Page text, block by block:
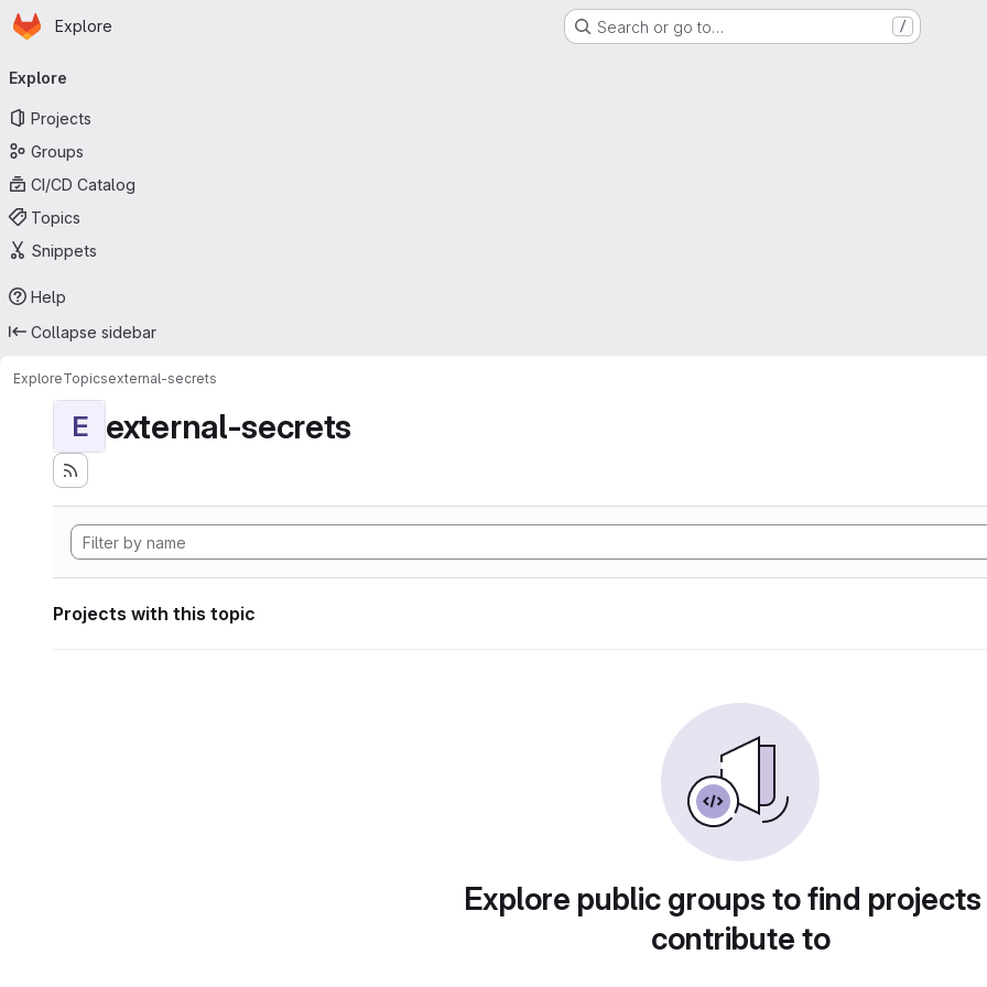
Skip to main content
Homepage
Explore Search or go to… /
navigation
Explore
Projects
Groups
CI/CD Catalog
Topics
Snippets
Help
Collapse sidebar
ExploreTopicsexternal-secrets
E external-secrets
Projects with this topic
Explore public groups to find
contribute to